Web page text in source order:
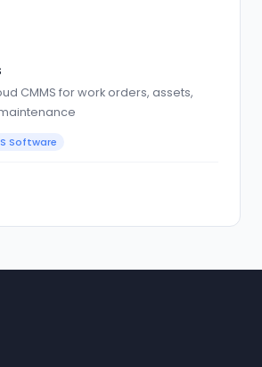
CMMS for work orders, assets,
Software